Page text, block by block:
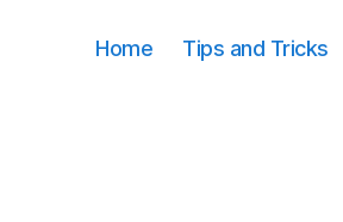
Home Tips and Tricks